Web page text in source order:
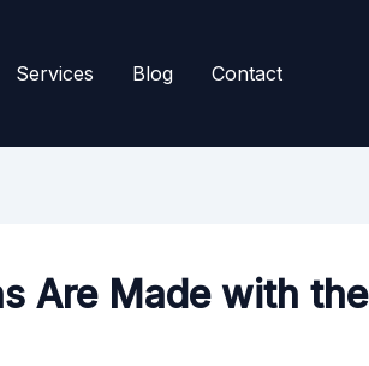
Services Blog Contact
Are Made with the